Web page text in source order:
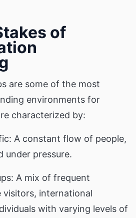
of
are some of the most
environments for
characterized by:
A constant flow of people,
under pressure.
A mix of frequent
international
with varying levels of